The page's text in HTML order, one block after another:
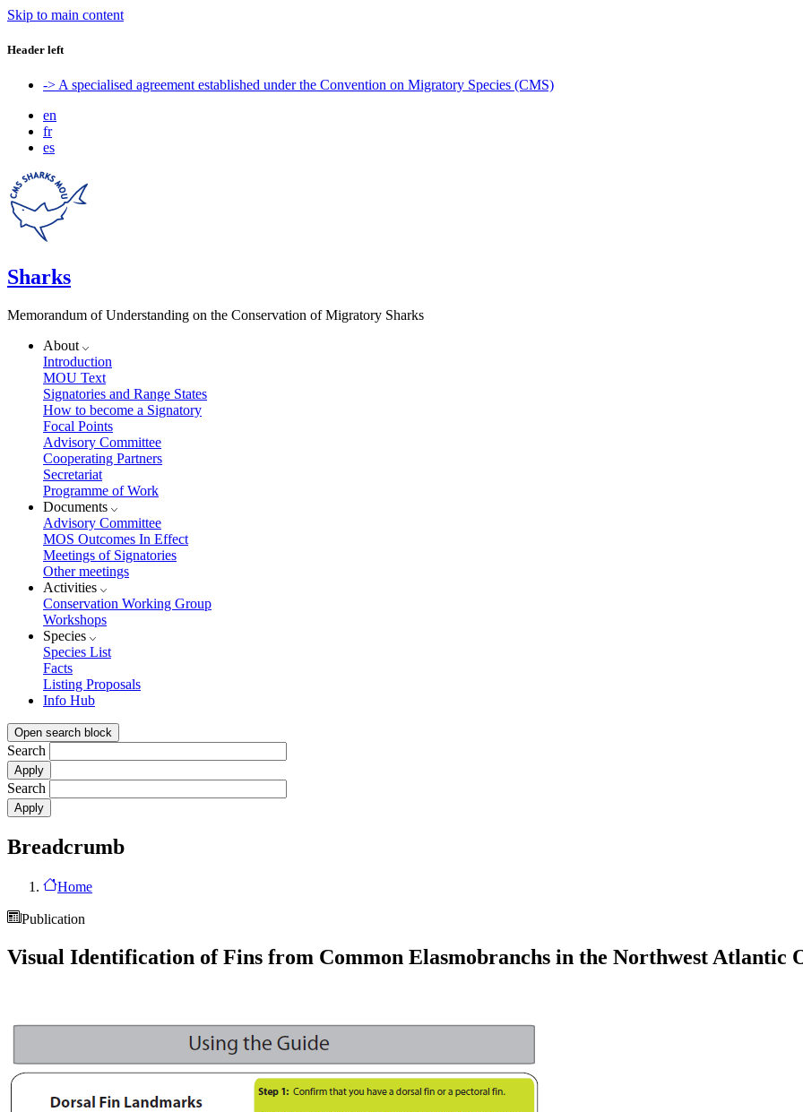
Skip to main content
Header left
-> A specialised agreement established under the Convention on Migratory Species (CMS)
en
fr
es
Sharks
Memorandum of Understanding on the Conservation of Migratory Sharks
About
Introduction
MOU Text
Signatories and Range States
How to become a Signatory
Focal Points
Advisory Committee
Cooperating Partners
Secretariat
Programme of Work
Documents
Advisory Committee
MOS Outcomes In Effect
Meetings of Signatories
Other meetings
Activities
Conservation Working Group
Workshops
Species
Species List
Facts
Listing Proposals
Info Hub
Open search block
Search
Search
Breadcrumb
Home
Publication
Visual Identification of Fins from Common Elasmobranchs in the Northwest Atlantic